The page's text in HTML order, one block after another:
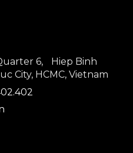
6, Hiep Binh
City, HCMC, Vietnam